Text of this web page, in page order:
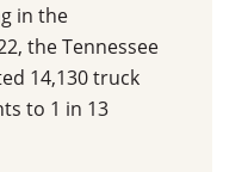
in the
the Tennessee
14,130 truck
to 1 in 13